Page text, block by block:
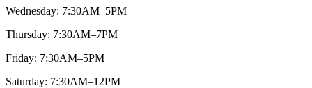
Wednesday: 7:30AM–5PM
Thursday: 7:30AM–7PM
Friday: 7:30AM–5PM
Saturday: 7:30AM–12PM